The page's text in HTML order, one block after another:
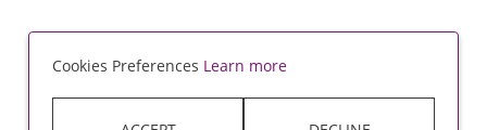
Cookies Preferences Learn more